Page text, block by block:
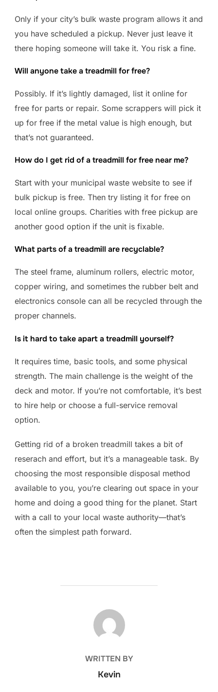
Only if your city’s bulk waste program allows it and
you have scheduled a pickup. Never just leave it
there hoping someone will take it. You risk a fine.
Will anyone take a treadmill for free?
Possibly. If it’s lightly damaged, list it online for
free for parts or repair. Some scrappers will pick it
up for free if the metal value is high enough, but
that’s not guaranteed.
How do I get rid of a treadmill for free near me?
Start with your municipal waste website to see if
bulk pickup is free. Then try listing it for free on
local online groups. Charities with free pickup are
another good option if the unit is fixable.
What parts of a treadmill are recyclable?
The steel frame, aluminum rollers, electric motor,
copper wiring, and sometimes the rubber belt and
electronics console can all be recycled through the
proper channels.
Is it hard to take apart a treadmill yourself?
It requires time, basic tools, and some physical
strength. The main challenge is the weight of the
deck and motor. If you’re not comfortable, it’s best
to hire help or choose a full-service removal
option.
Getting rid of a broken treadmill takes a bit of
reserach and effort, but it’s a manageable task. By
choosing the most responsible disposal method
available to you, you’re clearing out space in your
home and doing a good thing for the planet. Start
with a call to your local waste authority—that’s
often the simplest path forward.
POST AUTHOR
WRITTEN BY
Kevin